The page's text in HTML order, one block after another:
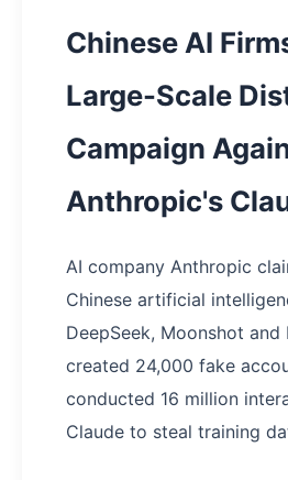
Chinese AI
Large-Scale
Campaign
Anthropic's
AI company Anthropic
Chinese artificial
DeepSeek, Moonshot
created 24,000 fake
conducted 16 million
Claude to steal training